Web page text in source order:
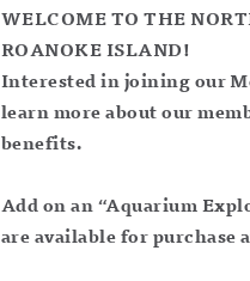
WELCOME TO THE
ROANOKE ISLAND!
Interested in joining our
learn more about our
benefits.
Add on an “Aquarium
are available for purchase